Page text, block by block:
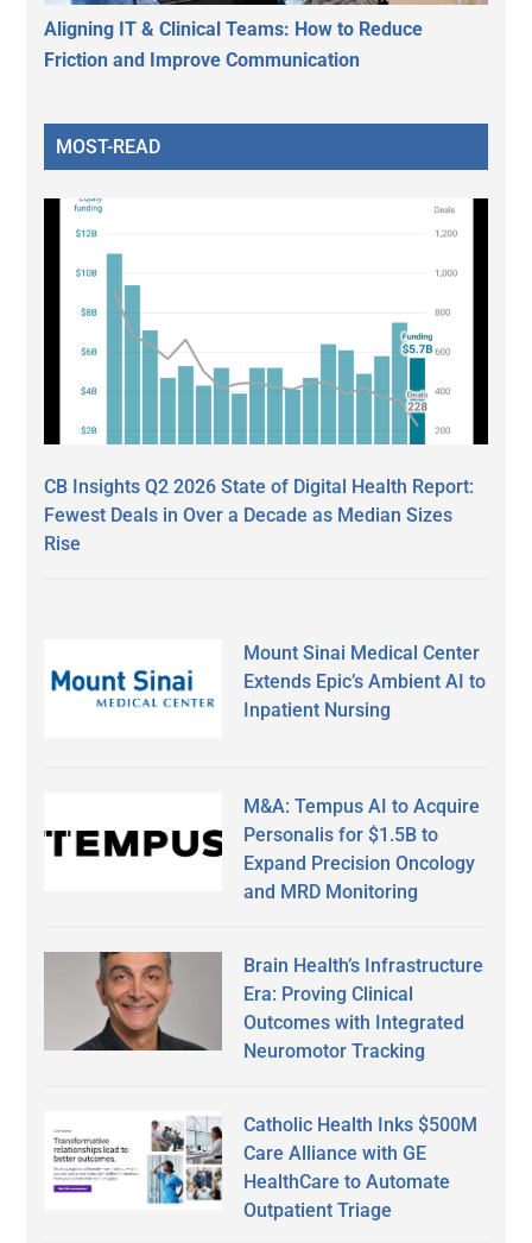
Aligning IT & Clinical Teams: How to Reduce
Friction and Improve Communication
MOST-READ
CB Insights Q2 2026 State of Digital Health Report:
Fewest Deals in Over a Decade as Median Sizes
Rise
Mount Sinai Medical Center
Extends Epic’s Ambient AI to
Inpatient Nursing
M&A: Tempus AI to Acquire
Personalis for $1.5B to
Expand Precision Oncology
and MRD Monitoring
Brain Health’s Infrastructure
Era: Proving Clinical
Outcomes with Integrated
Neuromotor Tracking
Catholic Health Inks $500M
Care Alliance with GE
HealthCare to Automate
Outpatient Triage